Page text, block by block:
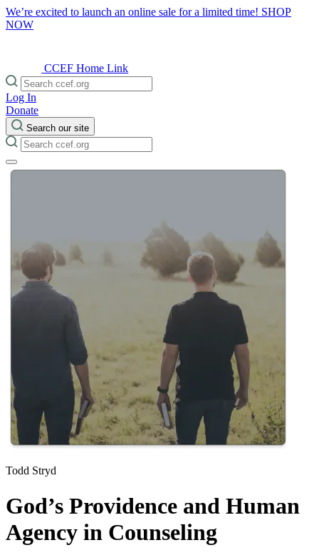
We’re excited to launch an online sale for a limited time! SHOP
NOW
CCEF Home Link
Log In
Donate
Search our site
Todd Stryd
God’s Providence and Human
Agency in Counseling